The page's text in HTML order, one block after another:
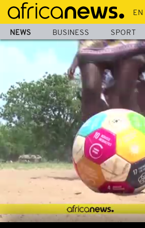
Skip
main
content
NEWS BUSINESS SPORT